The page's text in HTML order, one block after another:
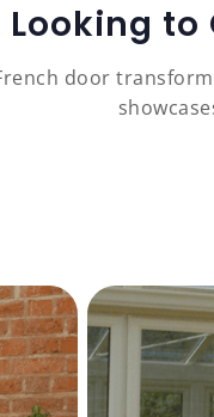
Looking to
door